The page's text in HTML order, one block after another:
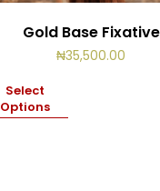
Gold Base Fixative
₦35,500.00
Select
Options